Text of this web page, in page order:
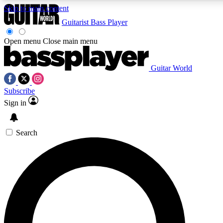
Skip to main content
Exclusive lessons, interviews, presales
and features from the GW archive
SIGN UP TO GUITAR WORLD
For the quickest way to join, enter your email below. We’ll
exclusive offers.
Guitarist Bass Player
Open menu Close main menu
Guitar World
Subscribe
Sign in
Search